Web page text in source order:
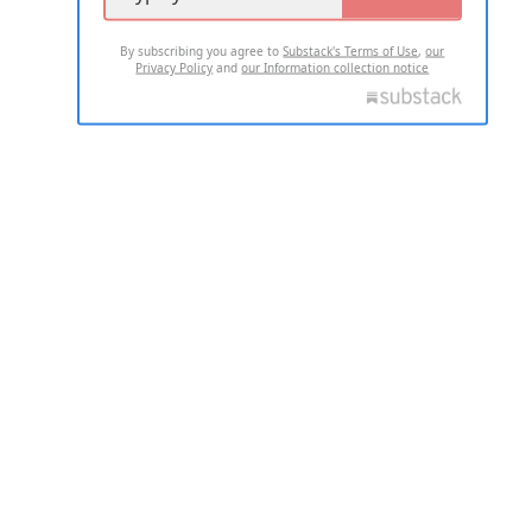
By subscribing you agree toSubstack's Terms of Use,our
Privacy Policy andour Information collection notice